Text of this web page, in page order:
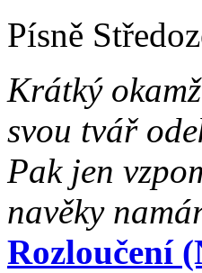
Písně
Krátký
svou tvář
Pak jen
navěky
Rozloučení